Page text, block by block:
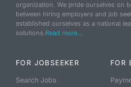
organization. We pride ourselves on
between hiring employers and job
established ourselves as a national
solutions.Read more...
FOR JOBSEEKER
Search Jobs
FOR